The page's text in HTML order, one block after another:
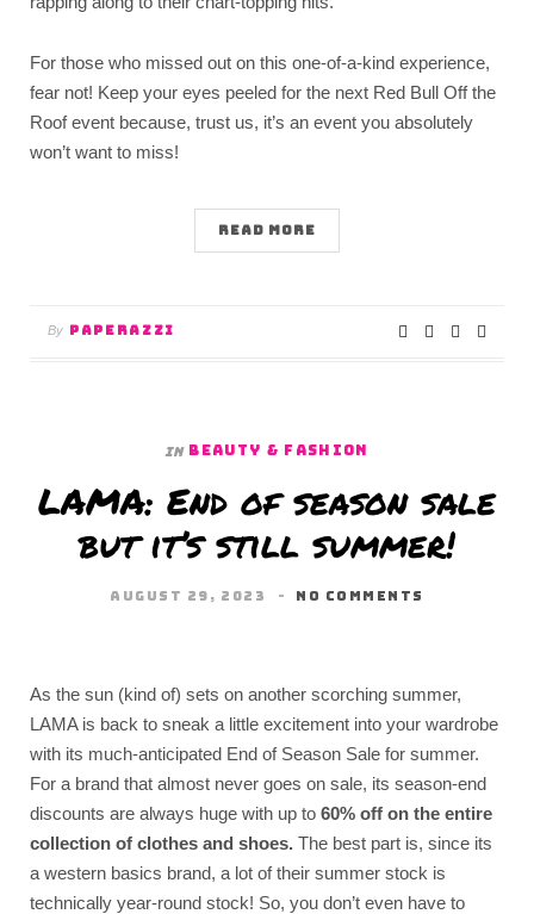
For those who missed out on this one-of-a-kind experience,
fear not! Keep your eyes peeled for the next Red Bull Off the
Roof event because, trust us, it’s an event you absolutely
won’t want to miss!
READ MORE
By PAPERAZZI
In BEAUTY & FASHION
LAMA: End of season sale
but it’s still summer!
AUGUST 29, 2023 NO COMMENTS
As the sun (kind of) sets on another scorching summer,
LAMA is back to sneak a little excitement into your wardrobe
with its much-anticipated End of Season Sale for summer.
For a brand that almost never goes on sale, its season-end
discounts are always huge with up to 60% off on the entire
collection of clothes and shoes. The best part is, since its
a western basics brand, a lot of their summer stock is
technically year-round stock! So, you don’t even have to